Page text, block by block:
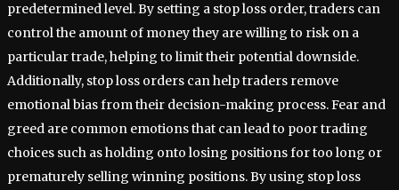
predetermined level. By setting a stop loss order, traders can
control the amount of money they are willing to risk on a
particular trade, helping to limit their potential downside.
Additionally, stop loss orders can help traders remove
emotional bias from their decision-making process. Fear and
greed are common emotions that can lead to poor trading
choices such as holding onto losing positions for too long or
prematurely selling winning positions. By using stop loss